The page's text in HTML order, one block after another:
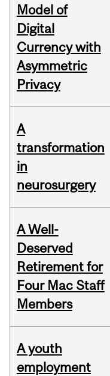
Model of
Digital
Currency with
Asymmetric
Privacy
A
transformation
in
neurosurgery
A Well-
Deserved
Retirement for
Four Mac Staff
Members
A youth
employment